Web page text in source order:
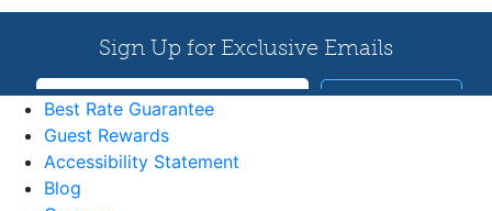
Best Rate Guarantee
Guest Rewards
Accessibility Statement
Blog